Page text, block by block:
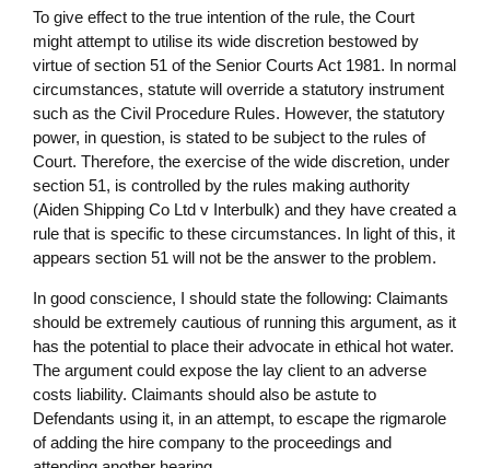
To give effect to the true intention of the rule, the Court
might attempt to utilise its wide discretion bestowed by
virtue of section 51 of the Senior Courts Act 1981. In normal
circumstances, statute will override a statutory instrument
such as the Civil Procedure Rules. However, the statutory
power, in question, is stated to be subject to the rules of
Court. Therefore, the exercise of the wide discretion, under
section 51, is controlled by the rules making authority
(Aiden Shipping Co Ltd v Interbulk) and they have created a
rule that is specific to these circumstances. In light of this, it
appears section 51 will not be the answer to the problem.
In good conscience, I should state the following: Claimants
should be extremely cautious of running this argument, as it
has the potential to place their advocate in ethical hot water.
The argument could expose the lay client to an adverse
costs liability. Claimants should also be astute to
Defendants using it, in an attempt, to escape the rigmarole
of adding the hire company to the proceedings and